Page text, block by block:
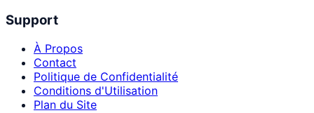
Support
À Propos
Contact
Politique de Confidentialité
Conditions d'Utilisation
Plan du Site